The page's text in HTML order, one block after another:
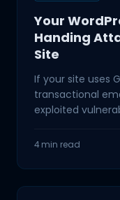
Your
Handing
Site
If your site uses
transactional
exploited
4 min read